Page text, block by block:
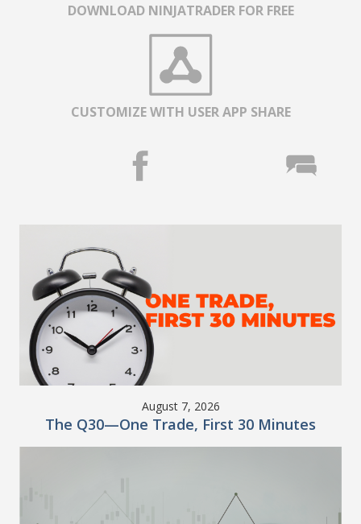
DOWNLOAD NINJATRADER FOR FREE
CUSTOMIZE WITH USER APP SHARE
August 7, 2026
The Q30—One Trade, First 30 Minutes